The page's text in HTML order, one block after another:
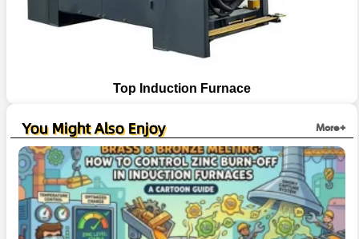
Top Induction Furnace
You Might Also Enjoy More+